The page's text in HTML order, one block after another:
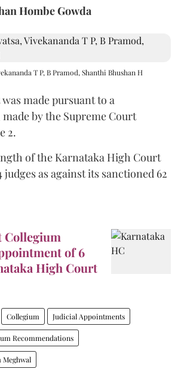
Hombe Gowda
T P, B Pramod, Shanthi Bhushan H
made pursuant to a
by the Supreme Court
2.
of the Karnataka High Court
as against its sanctioned 62
Collegium
of 6
High Court
Collegium Judicial Appointments
Recommendations